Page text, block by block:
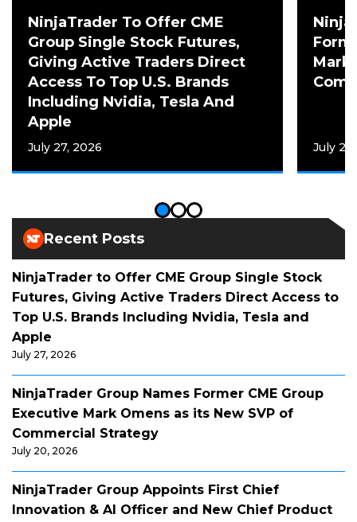
NinjaTrader To Offer CME
Group Single Stock Futures,
Giving Active Traders Direct
Access To Top U.S. Brands
Including Nvidia, Tesla And
Apple
July 27, 2026
Mark
July
Recent Posts
NinjaTrader to Offer CME Group Single Stock
Futures, Giving Active Traders Direct Access to
Top U.S. Brands Including Nvidia, Tesla and
Apple
July 27, 2026
NinjaTrader Group Names Former CME Group
Executive Mark Omens as its New SVP of
Commercial Strategy
July 20, 2026
NinjaTrader Group Appoints First Chief
Innovation & AI Officer and New Chief Product